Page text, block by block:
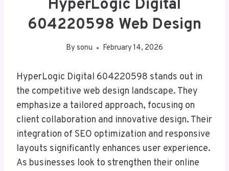
HyperLogic Digital
604220598 Web Design
By sonu February 14, 2026
HyperLogic Digital 604220598 stands out in
the competitive web design landscape. They
emphasize a tailored approach, focusing on
client collaboration and innovative design. Their
integration of SEO optimization and responsive
layouts significantly enhances user experience.
As businesses look to strengthen their online